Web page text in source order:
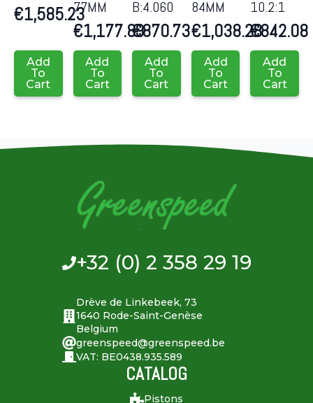
€1,585.23
Add
To
Cart
77MM
€1,177.89
Add
To
Cart
B:4.060
€870.73
Add
To
Cart
84MM
€1,038.28
Add
To
Cart
10.2:1
€842.08
Add
To
Cart
+32 (0) 2 358 29 19
Drève de Linkebeek, 73
1640 Rode-Saint-Genèse
Belgium
greenspeed@greenspeed.be
VAT: BE0438.935.589
CATALOG
Pistons